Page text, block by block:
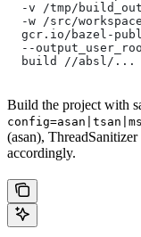
-v /tmp/
-w /src/
gcr.io/bazel-
--
  build //absl/...
Build the project with
(asan),
accordingly.